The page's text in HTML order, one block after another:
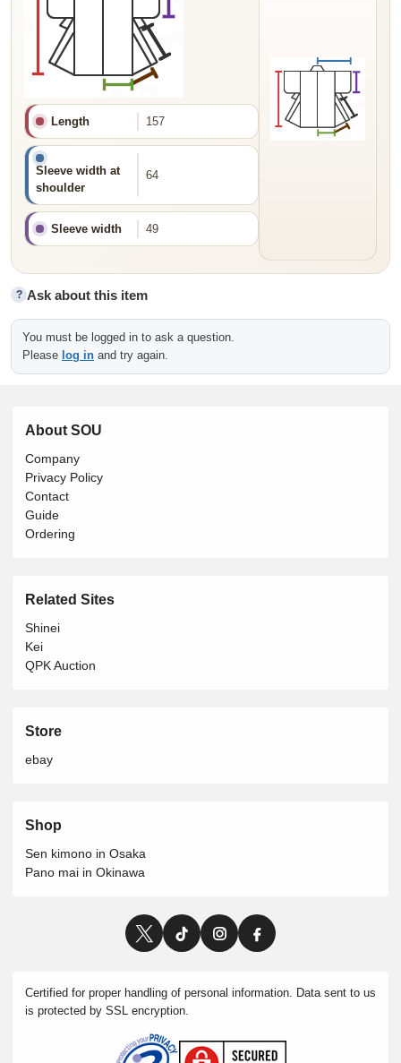
Length 157
Sleeve width at
shoulder
64
Sleeve width 49
? Ask about this item
You must be logged in to ask a question.
Please log in and try again.
About SOU
Company
Privacy Policy
Contact
Guide
Ordering
Related Sites
Shinei
Kei
QPK Auction
Store
ebay
Shop
Sen kimono in Osaka
Pano mai in Okinawa
Certified for proper handling of personal information. Data sent to us
is protected by SSL encryption.